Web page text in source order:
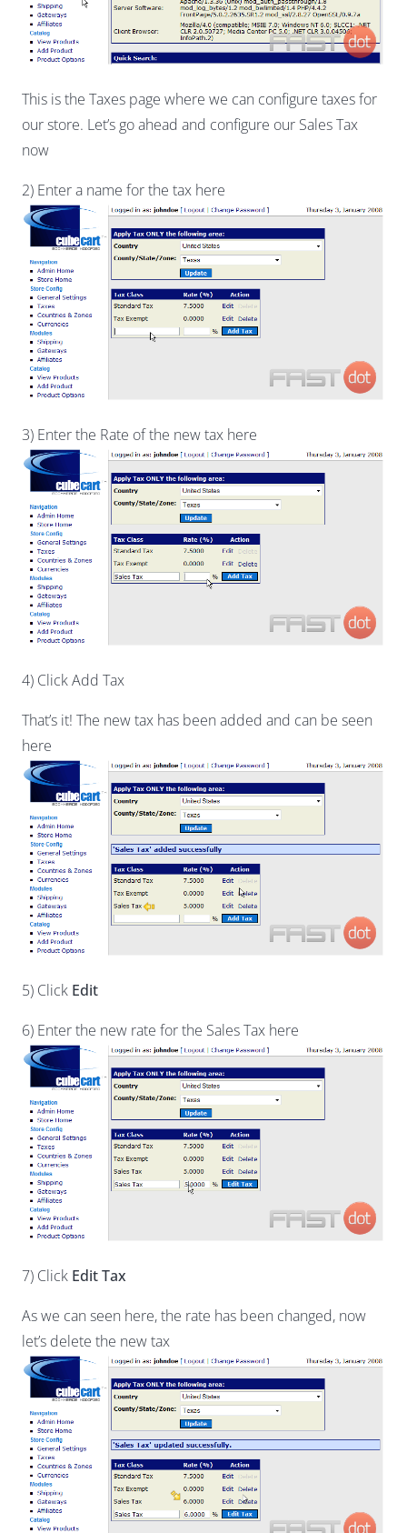
This is the Taxes page where we can configure taxes for
our store. Let’s go ahead and configure our Sales Tax
now
2) Enter a name for the tax here
3) Enter the Rate of the new tax here
4) Click Add Tax
That’s it! The new tax has been added and can be seen
here
5) Click Edit
6) Enter the new rate for the Sales Tax here
7) Click Edit Tax
As we can seen here, the rate has been changed, now
let’s delete the new tax